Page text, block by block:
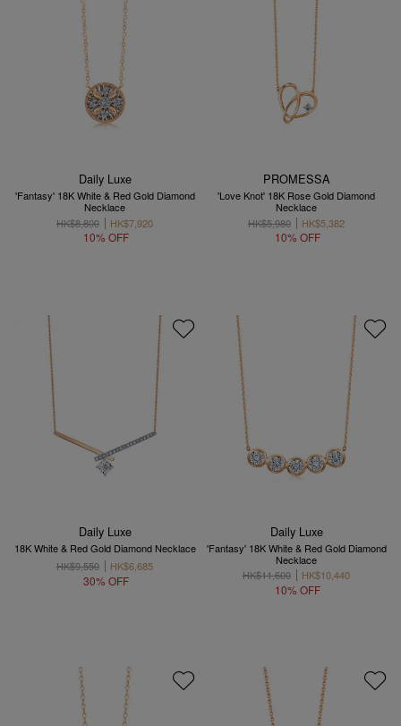
Daily Luxe
'Fantasy' 18K White & Red Gold Diamond
Necklace
HK$8,800
HK$7,920
10% OFF
PROMESSA
'Love Knot' 18K Rose Gold Diamond
Necklace
HK$5,980
HK$5,382
10% OFF
Daily Luxe
18K White & Red Gold Diamond Necklace
HK$9,550
HK$6,685
30% OFF
Daily Luxe
'Fantasy' 18K White & Red Gold Diamond
Necklace
HK$11,600
HK$10,440
10% OFF